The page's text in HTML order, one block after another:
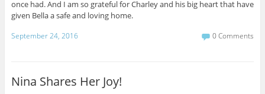
once had. And I am so grateful for Charley and his big heart that have
given Bella a safe and loving home.
September 24, 2016 0 Comments
Nina Shares Her Joy!